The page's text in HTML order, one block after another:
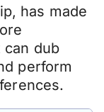
has made
can dub
perform